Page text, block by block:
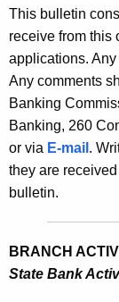
h
e
c
u
r
r
e
n
t
e
n
s
B
u
l
l
e
t
n
This bulletin
receive from this
applications.
Any comments
Banking
Banking, 260
or via E-mail .
they are
bulletin.
BRANCH
State Bank